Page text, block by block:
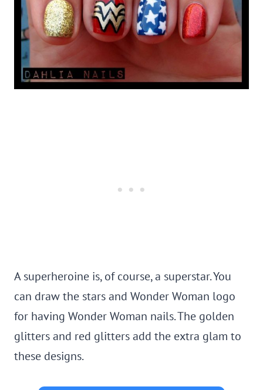
A superheroine is, of course, a superstar. You
can draw the stars and Wonder Woman logo
for having Wonder Woman nails. The golden
glitters and red glitters add the extra glam to
these designs.